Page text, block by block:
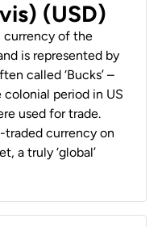
(USD)
currency of the
is represented by
called ‘Bucks’ –
period in US
used for trade.
traded currency on
a truly ‘global’